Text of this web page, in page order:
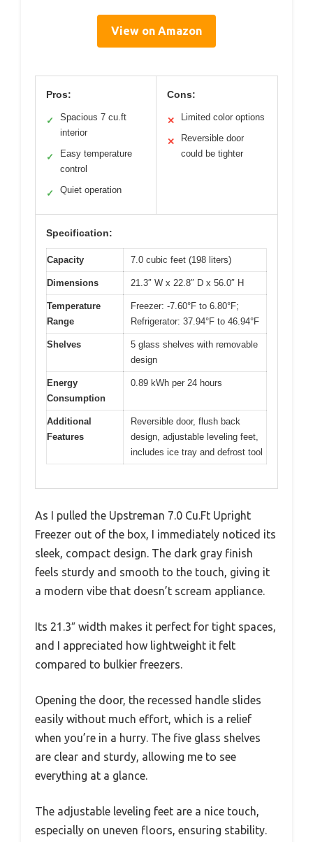
View on Amazon
Pros:
✓
Spacious 7 cu.ft
interior
✓
Easy temperature
control
✓ Quiet operation
Cons:
✕ Limited color options
✕
Reversible door
could be tighter
Specification:
Capacity 7.0 cubic feet (198 liters)
Dimensions 21.3″ W x 22.8″ D x 56.0″ H
Temperature
Range
Freezer: -7.60°F to 6.80°F;
Refrigerator: 37.94°F to 46.94°F
Shelves
5 glass shelves with removable
design
Energy
Consumption
0.89 kWh per 24 hours
Additional
Features
Reversible door, flush back
design, adjustable leveling feet,
includes ice tray and defrost tool
As I pulled the Upstreman 7.0 Cu.Ft Upright
Freezer out of the box, I immediately noticed its
sleek, compact design. The dark gray finish
feels sturdy and smooth to the touch, giving it
a modern vibe that doesn’t scream appliance.
Its 21.3″ width makes it perfect for tight spaces,
and I appreciated how lightweight it felt
compared to bulkier freezers.
Opening the door, the recessed handle slides
easily without much effort, which is a relief
when you’re in a hurry. The five glass shelves
are clear and sturdy, allowing me to see
everything at a glance.
The adjustable leveling feet are a nice touch,
especially on uneven floors, ensuring stability.